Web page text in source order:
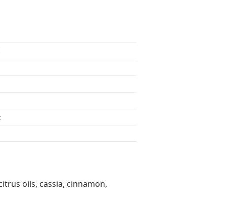
oils, cassia, cinnamon,